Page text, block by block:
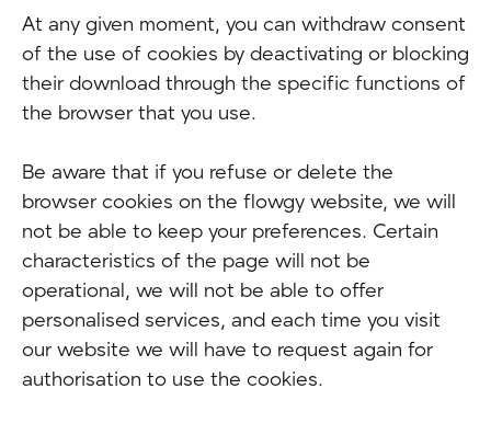
At any given moment, you can withdraw consent
of the use of cookies by deactivating or blocking
their download through the specific functions of
the browser that you use.
Be aware that if you refuse or delete the
browser cookies on the flowgy website, we will
not be able to keep your preferences. Certain
characteristics of the page will not be
operational, we will not be able to offer
personalised services, and each time you visit
our website we will have to request again for
authorisation to use the cookies.